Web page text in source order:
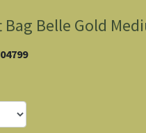
Belle Gold